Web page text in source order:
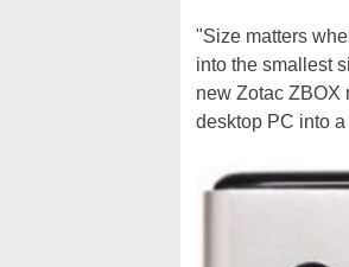
"Size matters
into the smallest
new Zotac ZBOX
desktop PC into